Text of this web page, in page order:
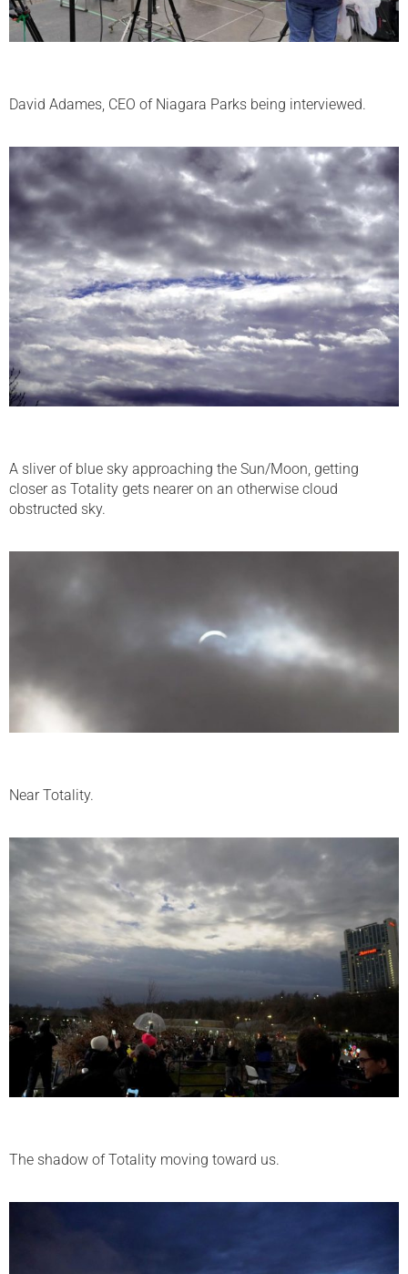
David Adames, CEO of Niagara Parks being interviewed.
A sliver of blue sky approaching the Sun/Moon, getting
closer as Totality gets nearer on an otherwise cloud
obstructed sky.
Near Totality.
The shadow of Totality moving toward us.